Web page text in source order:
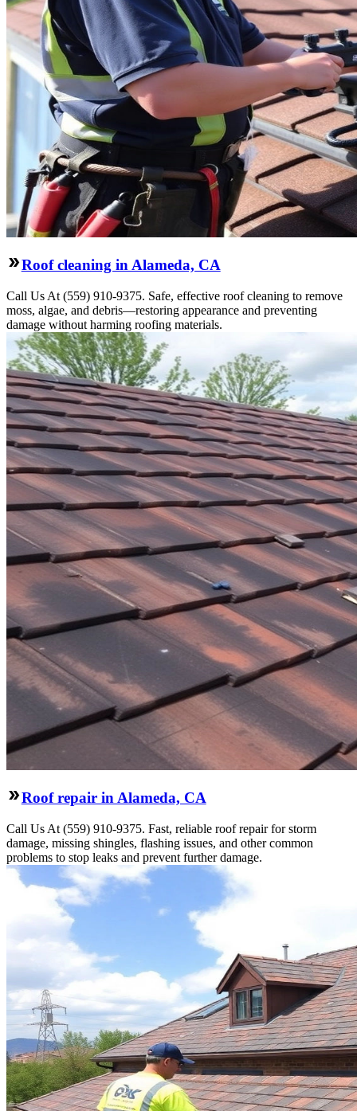
Roof cleaning in Alameda, CA
Call Us At (559) 910-9375. Safe, effective roof cleaning to remove
moss, algae, and debris—restoring appearance and preventing
damage without harming roofing materials.
Roof repair in Alameda, CA
Call Us At (559) 910-9375. Fast, reliable roof repair for storm
damage, missing shingles, flashing issues, and other common
problems to stop leaks and prevent further damage.